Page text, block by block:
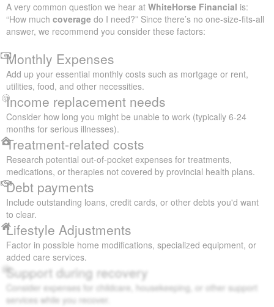
A very common question we hear at WhiteHorse Financial is:
“How much coverage do I need?” Since there’s no one-size-fits-all
answer, we recommend you consider these factors:
Monthly Expenses
Add up your essential monthly costs such as mortgage or rent,
utilities, food, and other necessities.
Income replacement needs
Consider how long you might be unable to work (typically 6-24
months for serious illnesses).
Treatment-related costs
Research potential out-of-pocket expenses for treatments,
medications, or therapies not covered by provincial health plans.
Debt payments
Include outstanding loans, credit cards, or other debts you'd want
to clear.
Lifestyle Adjustments
Factor in possible home modifications, specialized equipment, or
added care services.
Support during recovery
Consider expenses for childcare, housekeeping, or other support
services while you recover.